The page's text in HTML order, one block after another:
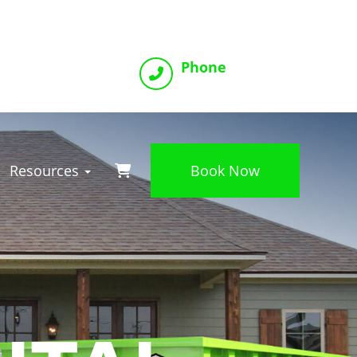
Phone
Resources Book Now